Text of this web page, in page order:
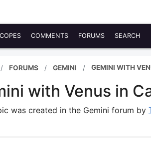
COMMENTS FORUMS SEARCH
FORUMS GEMINI GEMINI WITH
with Venus in
was created in the Gemini forum by